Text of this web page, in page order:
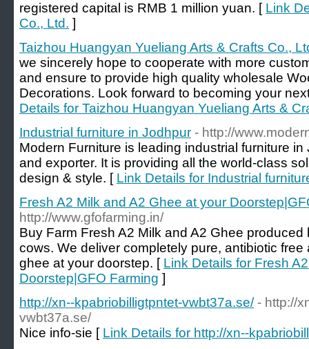
registered capital is RMB 1 million yuan. [ Link
Co., Ltd. ]
Taizhou Huangyan Yueliang Arts & Crafts Co.,
we sincerely hope to cooperate with more
and ensure to provide high quality wholesale
Decorations. Look forward to becoming your
Details for Taizhou Huangyan Yueliang Arts &
Industrial furniture in Jodhpur - http://
Modern Furniture is leading industrial furniture
and exporter. It is providing all the world-class
design & style. [ Link Details for Industrial
Fresh A2 Milk and A2 Ghee at your
http://www.gfofarming.in/
Buy Farm Fresh A2 Milk and A2 Ghee
cows. We deliver completely pure, antibiotic
ghee at your doorstep. [ Link Details for Fresh
Doorstep|GFO Farming ]
http://xn--kpabriobilligtpntet-vwbt37a.se/ - http://
vwbt37a.se/
Nice info-sie [ Link Details for http://xn--